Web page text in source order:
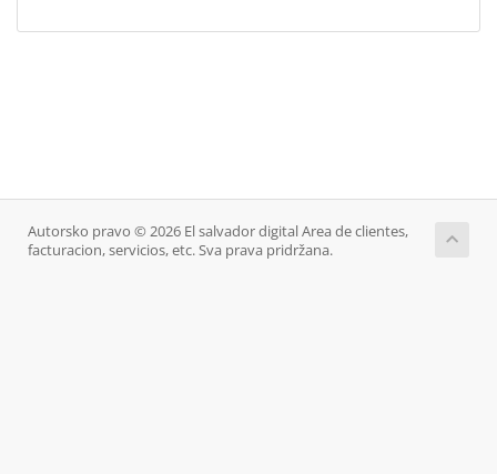
Autorsko pravo © 2026 El salvador digital Area de clientes,
facturacion, servicios, etc. Sva prava pridržana.